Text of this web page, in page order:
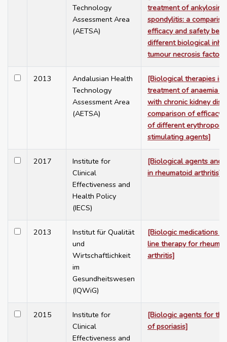
Technology
Assessment Area
(AETSA)
treatment of ankylosing
spondylitis: a
efficacy and safety
different biological
tumour necrosis
2013
Andalusian Health
Technology
Assessment Area
(AETSA)
[Biological therapies in
treatment of anaemia
with chronic kidney
comparison of efficacy
of different
stimulating agents]
2017
Institute for
Clinical
Effectiveness and
Health Policy
(IECS)
[Biological agents and
in rheumatoid arthritis]
2013
Institut für Qualität
und
Wirtschaftlichkeit
im
Gesundheitswesen
(IQWiG)
[Biologic medications
line therapy for
arthritis]
2015
Institute for
Clinical
Effectiveness and
[Biologic agents for
of psoriasis]